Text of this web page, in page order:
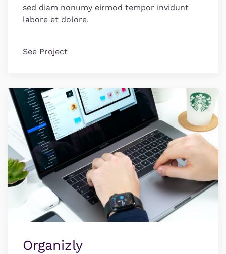
sed diam nonumy eirmod tempor invidunt
labore et dolore.
See Project
Organizly